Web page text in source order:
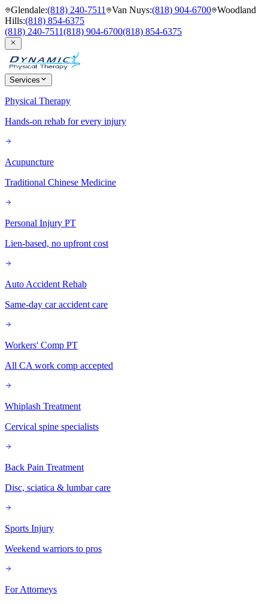
Glendale:(818) 240-7511 Van Nuys:(818) 904-6700 Woodland
Hills:(818) 854-6375
(818) 240-7511(818) 904-6700(818) 854-6375
Services
Physical Therapy
Hands-on rehab for every injury
Acupuncture
Traditional Chinese Medicine
Personal Injury PT
Lien-based, no upfront cost
Auto Accident Rehab
Same-day car accident care
Workers' Comp PT
All CA work comp accepted
Whiplash Treatment
Cervical spine specialists
Back Pain Treatment
Disc, sciatica & lumbar care
Sports Injury
Weekend warriors to pros
For Attorneys